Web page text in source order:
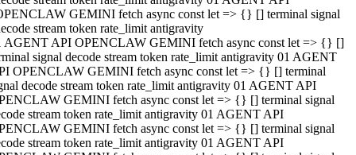
GEMINI fetch async const let => {} [] terminal signal
stream token rate_limit antigravity
AGENT API OPENCLAW GEMINI fetch async const let => {} []
signal decode stream token rate_limit antigravity 01 AGENT
OPENCLAW GEMINI fetch async const let => {} [] terminal
decode stream token rate_limit antigravity 01 AGENT API
GEMINI fetch async const let => {} [] terminal signal
stream token rate_limit antigravity 01 AGENT API
GEMINI fetch async const let => {} [] terminal signal
stream token rate_limit antigravity 01 AGENT API